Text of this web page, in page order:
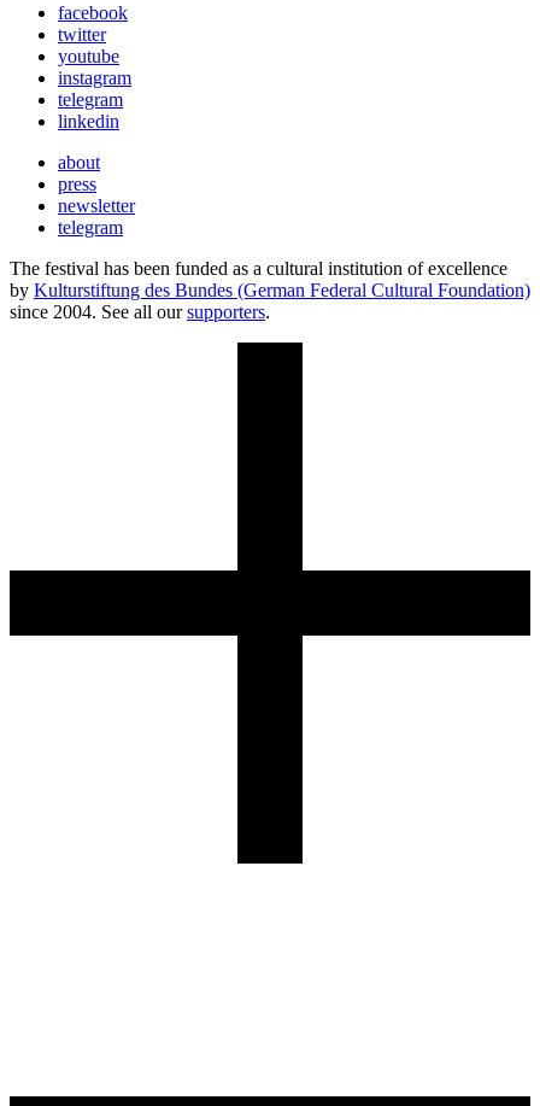
facebook
twitter
youtube
instagram
telegram
linkedin
about
press
newsletter
telegram
The festival has been funded as a cultural institution of excellence
by Kulturstiftung des Bundes (German Federal Cultural Foundation)
since 2004. See all oursupporters.